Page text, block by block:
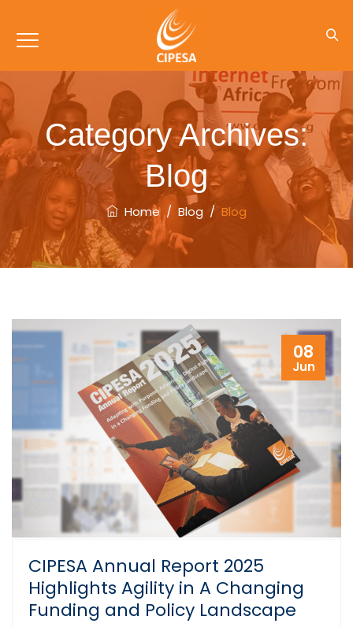
Category Archives:
Blog
Home/ Blog / Blog
08
Jun
CIPESA Annual Report 2025
Highlights Agility in A Changing
Funding and Policy Landscape